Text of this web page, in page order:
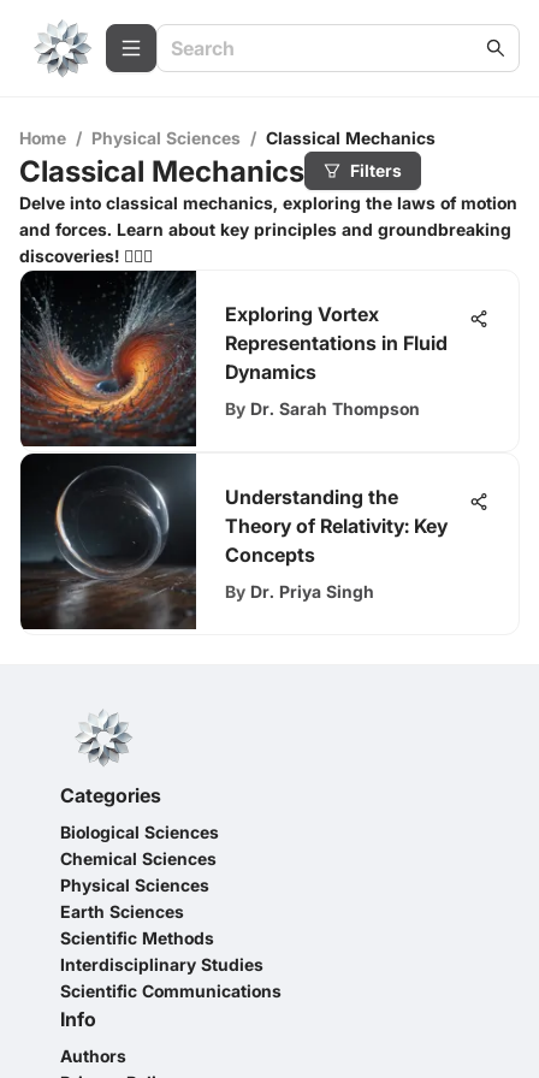
Home / Physical Sciences / Classical Mechanics
Classical Mechanics
Filters
Delve into classical mechanics, exploring the laws of motion
and forces. Learn about key principles and groundbreaking
discoveries! 🏃‍♂️⚙️
Exploring Vortex
Representations in Fluid
Dynamics
By Dr. Sarah Thompson
Understanding the
Theory of Relativity: Key
Concepts
By Dr. Priya Singh
Categories
Biological Sciences
Chemical Sciences
Physical Sciences
Earth Sciences
Scientific Methods
Interdisciplinary Studies
Scientific Communications
Info
Authors